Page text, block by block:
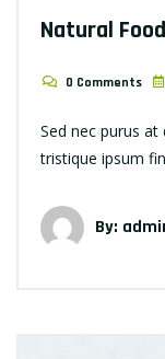
Natural Food
0 Comments
Sed nec purus
tristique ipsum
By: